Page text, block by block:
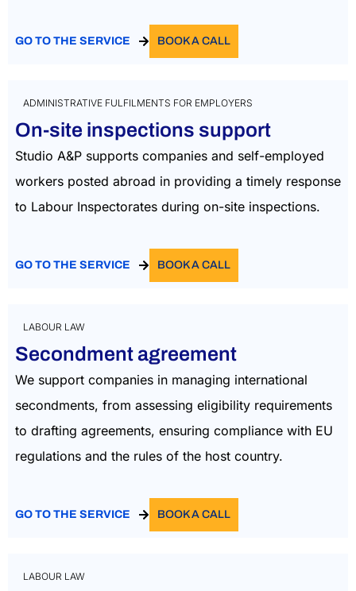
GO TO THE SERVICE BOOK A CALL
ADMINISTRATIVE FULFILMENTS FOR EMPLOYERS
On-site inspections support
Studio A&P supports companies and self-employed
workers posted abroad in providing a timely response
to Labour Inspectorates during on-site inspections.
GO TO THE SERVICE BOOK A CALL
LABOUR LAW
Secondment agreement
We support companies in managing international
secondments, from assessing eligibility requirements
to drafting agreements, ensuring compliance with EU
regulations and the rules of the host country.
GO TO THE SERVICE BOOK A CALL
LABOUR LAW